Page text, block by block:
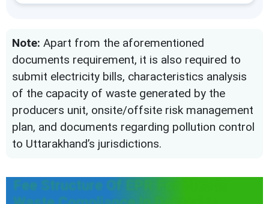
Note: Apart from the aforementioned
documents requirement, it is also required to
submit electricity bills, characteristics analysis
of the capacity of waste generated by the
producers unit, onsite/offsite risk management
plan, and documents regarding pollution control
to Uttarakhand’s jurisdictions.
Fee Structure Of EPR For Plastic